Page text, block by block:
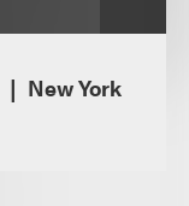
New York